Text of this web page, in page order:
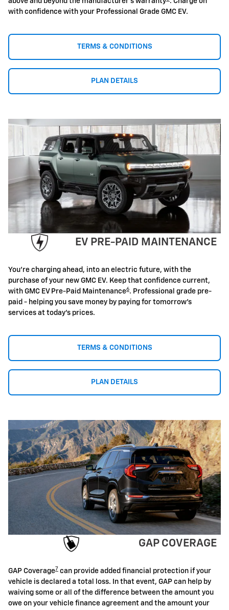
with confidence with your Professional Grade GMC EV.
TERMS & CONDITIONS
PLAN DETAILS
EV PRE-PAID MAINTENANCE
You're charging ahead, into an electric future, with the
purchase of your new GMC EV. Keep that confidence current,
with GMC EV Pre-Paid Maintenance6. Professional grade pre-
paid - helping you save money by paying for tomorrow's
services at today's prices.
TERMS & CONDITIONS
PLAN DETAILS
GAP COVERAGE
GAP Coverage7 can provide added financial protection if your
vehicle is declared a total loss. In that event, GAP can help by
waiving some or all of the difference between the amount you
owe on your vehicle finance agreement and the amount your